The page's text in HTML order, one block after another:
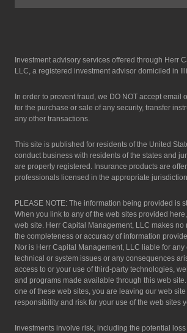
Investment advisory services offered through Herr
LLC, a registered investment advisor domiciled in
In order to prevent fraud, we DO NOT accept email
for the purchase or sale of any security, transfer
any other transactions.
This site is published for residents of the United
conduct business with residents of the states and
are properly registered. Insurance products are
professionals licensed in the appropriate
PLEASE NOTE: The information being provided is
When you link to any of the web sites provided
web site. Herr Capital Management, LLC makes no
the completeness or accuracy of information
Nor is Herr Capital Management, LLC liable for
technical or system issues or any consequences
access to or your use of third-party technologies,
and programs made available through this web
one of these web sites, you are leaving our web site
responsibility and risk for your use of the web sites
Investments involve risk, including the potential